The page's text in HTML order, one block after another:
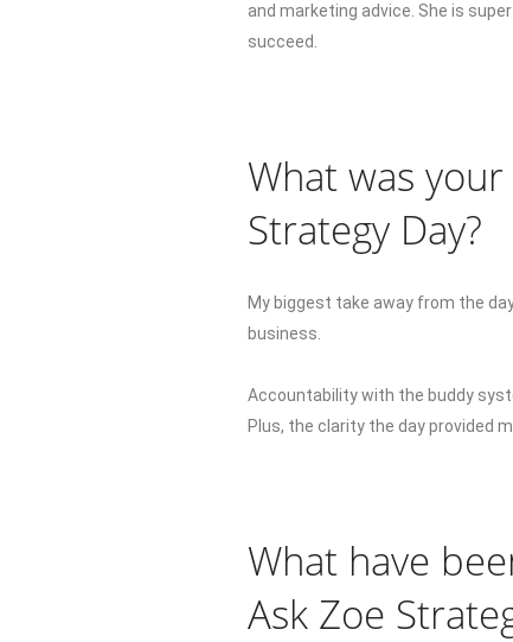
and marketing advice. She is
succeed.
What was
Strategy Day?
My biggest take away from the
business.
Accountability with the buddy
Plus, the clarity the day provided
What have
Ask Zoe